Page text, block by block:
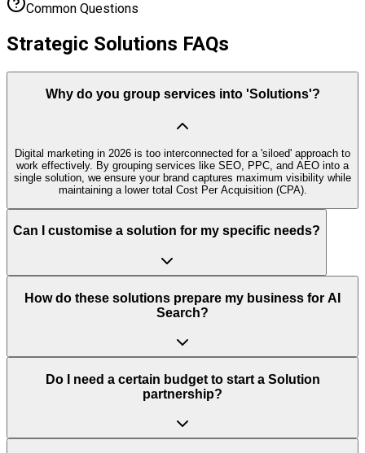
Common Questions
Strategic Solutions FAQs
Why do you group services into 'Solutions'?
Digital marketing in 2026 is too interconnected for a 'siloed' approach to
work effectively. By grouping services like SEO, PPC, and AEO into a
single solution, we ensure your brand captures maximum visibility while
maintaining a lower total Cost Per Acquisition (CPA).
Can I customise a solution for my specific needs?
How do these solutions prepare my business for AI
Search?
Do I need a certain budget to start a Solution
partnership?